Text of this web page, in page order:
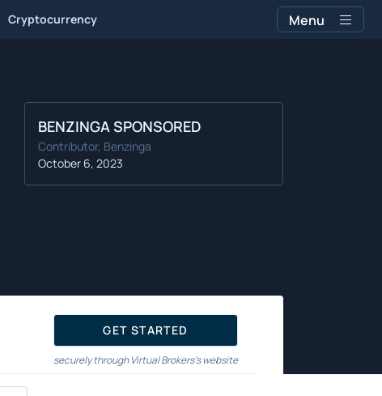
Cryptocurrency Menu
BENZINGA SPONSORED
Contributor, Benzinga
October 6, 2023
GET STARTED
securely through Virtual Brokers's website